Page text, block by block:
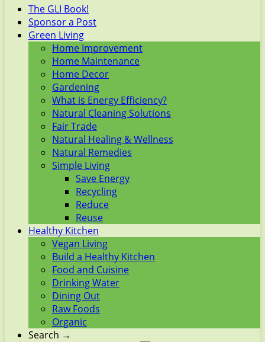
The GLI Book!
Sponsor a Post
Green Living
Home Improvement
Home Maintenance
Home Decor
Gardening
What is Energy Efficiency?
Natural Cleaning Solutions
Fair Trade
Natural Healing & Wellness
Natural Remedies
Simple Living
Save Energy
Recycling
Reduce
Reuse
Healthy Kitchen
Vegan Living
Build a Healthy Kitchen
Food and Cuisine
Drinking Water
Dining Out
Raw Foods
Organic
Search →